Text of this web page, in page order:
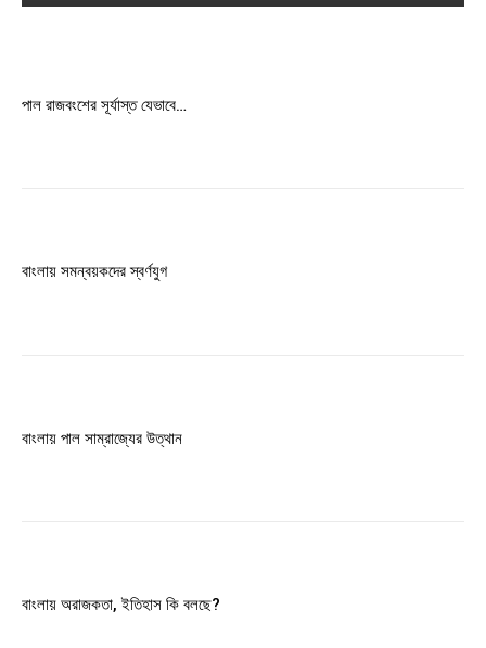
পাল রাজবংশের সূর্যাস্ত যেভাবে…
বাংলায় সমন্বয়কদের স্বর্ণযুগ
বাংলায় পাল সাম্রাজ্যের উত্থান
বাংলায় অরাজকতা, ইতিহাস কি বলছে?